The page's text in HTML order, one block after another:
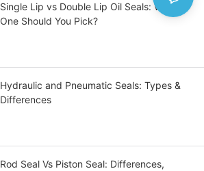
Single Lip vs Double Lip Oil Seals: Which
One Should You Pick?
Hydraulic and Pneumatic Seals: Types &
Differences
Rod Seal Vs Piston Seal: Differences,